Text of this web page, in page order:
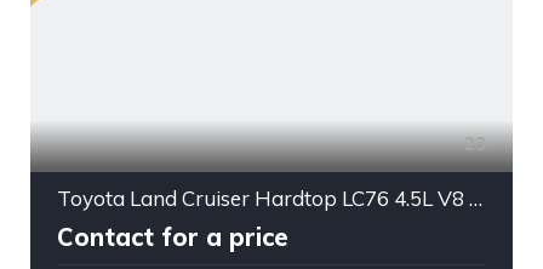
23
Toyota Land Cruiser Hardtop LC76 4.5L V8 DSL M/T 2024MY
Contact for a price